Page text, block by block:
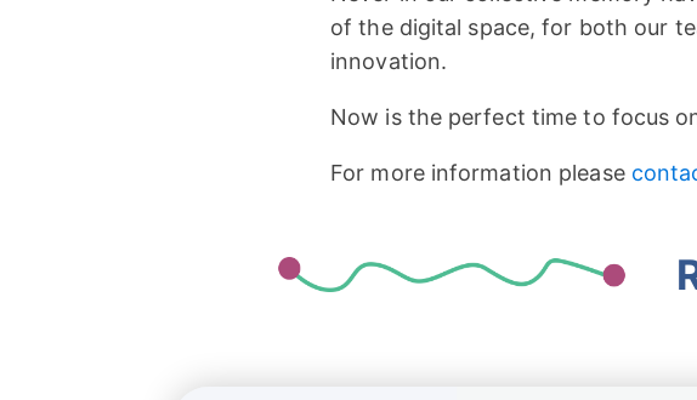
of the digital space, for both our
innovation.
Now is the perfect time to focus
For more information please